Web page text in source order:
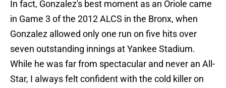
In fact, Gonzalez's best moment as an Oriole came
in Game 3 of the 2012 ALCS in the Bronx, when
Gonzalez allowed only one run on five hits over
seven outstanding innings at Yankee Stadium.
While he was far from spectacular and never an All-
Star, I always felt confident with the cold killer on